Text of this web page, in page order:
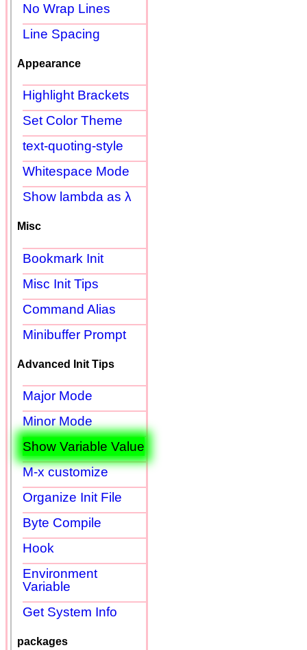
No Wrap Lines
Line Spacing
Appearance
Highlight Brackets
Set Color Theme
text-quoting-style
Whitespace Mode
Show lambda as λ
Misc
Bookmark Init
Misc Init Tips
Command Alias
Minibuffer Prompt
Advanced Init Tips
Major Mode
Minor Mode
Show Variable Value
M-x customize
Organize Init File
Byte Compile
Hook
Environment
Variable
Get System Info
packages